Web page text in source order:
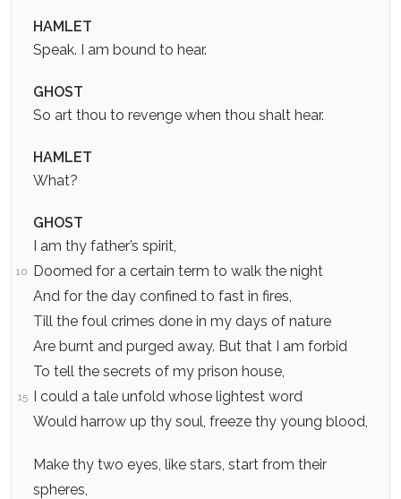
HAMLET
Speak. I am bound to hear.
GHOST
So art thou to revenge when thou shalt hear.
HAMLET
What?
GHOST
I am thy father’s spirit,
10 Doomed for a certain term to walk the night
And for the day confined to fast in fires,
Till the foul crimes done in my days of nature
Are burnt and purged away. But that I am forbid
To tell the secrets of my prison house,
15 I could a tale unfold whose lightest word
Would harrow up thy soul, freeze thy young blood,
Make thy two eyes, like stars, start from their
spheres,